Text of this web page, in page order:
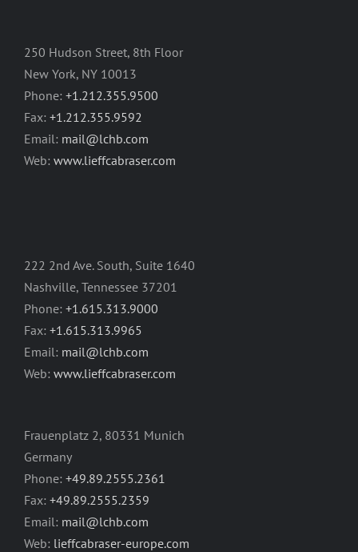
250 Hudson Street, 8th Floor
New York, NY 10013
Phone: +1.212.355.9500
Fax: +1.212.355.9592
Email: mail@lchb.com
Web: www.lieffcabraser.com
222 2nd Ave. South, Suite 1640
Nashville, Tennessee 37201
Phone: +1.615.313.9000
Fax: +1.615.313.9965
Email: mail@lchb.com
Web: www.lieffcabraser.com
Frauenplatz 2, 80331 Munich
Germany
Phone: +49.89.2555.2361
Fax: +49.89.2555.2359
Email: mail@lchb.com
Web: lieffcabraser-europe.com